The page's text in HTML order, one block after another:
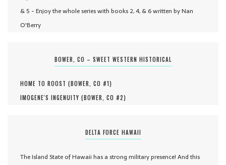
& 5 - Enjoy the whole series with books 2, 4, & 6 written by Nan
O'Berry
BOWER, CO – SWEET WESTERN HISTORICAL
HOME TO ROOST (BOWER, CO #1)
IMOGENE'S INGENUITY (BOWER, CO #2)
DELTA FORCE HAWAII
The Island State of Hawaii has a strong military presence! And this